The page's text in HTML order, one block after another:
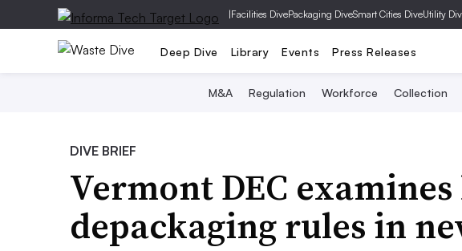
|Facilities DivePackaging DiveSmart Cities DiveUtility
Deep Dive Library Events Press Releases
M&A Regulation Workforce Collection
DIVE BRIEF
Vermont DEC
depackaging rules in